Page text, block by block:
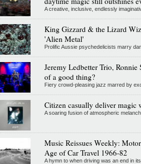
A creative, inclusive, endlessly
King Gizzard & the Lizard
'Alien Metal'
Prolific Aussie psychedelicists marry
Jeremy Ledbetter Trio,
of a good thing?
Fiery crowd-pleasing jazz marred by
Citizen casually deliver magic
A soaring fusion of atmospheric
Music Reissues Weekly:
Age of Car Travel 1966-82
A hymn to when driving was an end in